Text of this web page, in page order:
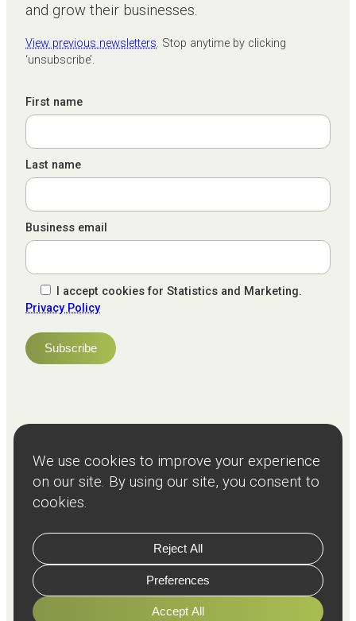
and grow their businesses.
View previous newsletters. Stop anytime by clicking
‘unsubscribe’.
First name
Last name
Business email
I accept cookies for Statistics and Marketing.
Privacy Policy
© Copyright Freeman and Clarke Limited
Website by withParasola